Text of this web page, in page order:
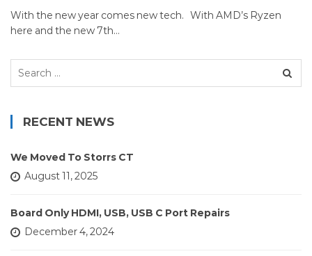
With the new year comes new tech. With AMD’s Ryzen
here and the new 7th…
Search
RECENT NEWS
We Moved To Storrs CT
August 11, 2025
Board Only HDMI, USB, USB C Port Repairs
December 4, 2024